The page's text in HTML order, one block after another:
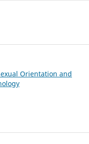
Orientation and